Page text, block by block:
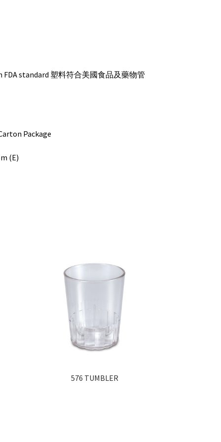
standard 塑料符合美國食品及藥物管
Package
(E)
576 TUMBLER